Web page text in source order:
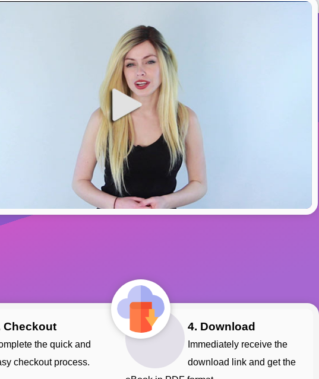
Checkout
checkout process.
4. Download
download link and get the